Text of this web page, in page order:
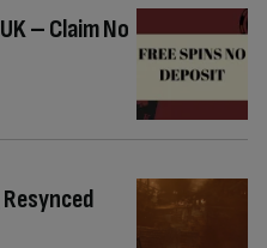
– Claim No